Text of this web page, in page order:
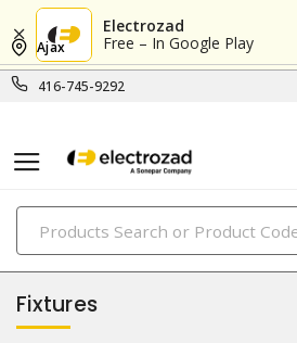
Electrozad
Free – In Google Play
416-745-9292
Ajax
PRODUCTS
lighting
Fixtures